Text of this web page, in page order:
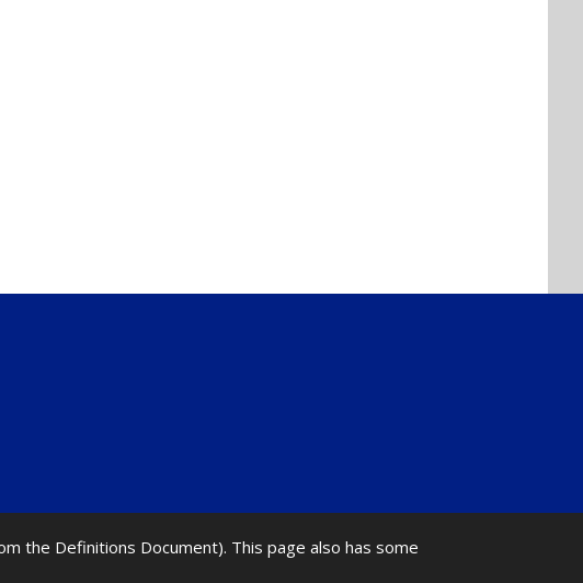
the Definitions Document). This page also has some